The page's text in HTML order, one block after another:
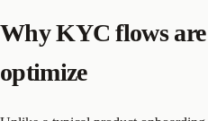
Why KYC flows
optimize